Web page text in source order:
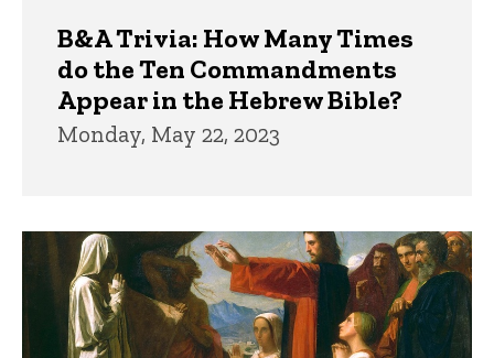
B&A Trivia: How Many Times
do the Ten Commandments
Appear in the Hebrew Bible?
Monday, May 22, 2023